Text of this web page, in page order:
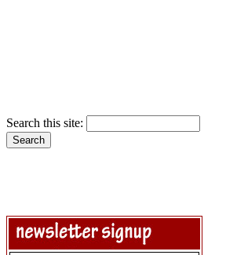
Search this site: